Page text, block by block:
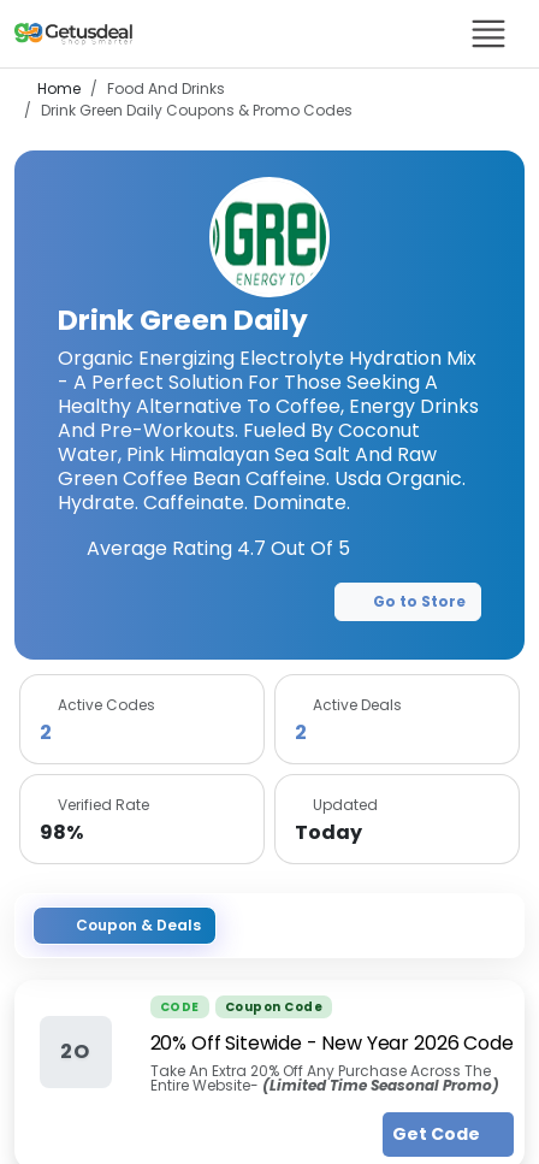
Home
Food And Drinks
Drink Green Daily Coupons & Promo Codes
Drink Green Daily
Organic Energizing Electrolyte Hydration Mix
- A Perfect Solution For Those Seeking A
Healthy Alternative To Coffee, Energy Drinks
And Pre-Workouts. Fueled By Coconut
Water, Pink Himalayan Sea Salt And Raw
Green Coffee Bean Caffeine. Usda Organic.
Hydrate. Caffeinate. Dominate.
Average Rating 4.7 Out Of 5
Go to Store
Active Codes
2
Active Deals
2
Verified Rate
98%
Updated
Today
Coupon & Deals
2O
CODE Coupon Code
20% Off Sitewide - New Year 2026 Code
Take An Extra 20% Off Any Purchase Across The
Entire Website- (Limited Time Seasonal Promo)
Get Code